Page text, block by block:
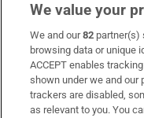
Subscribe
Support
About Us
We value your
We and our82 partner(s)
browsing data or unique
ACCEPT enables
shown under we and our
trackers are disabled,
as relevant to you. You